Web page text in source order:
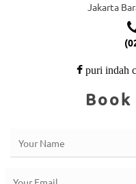
Jakarta
puri indah